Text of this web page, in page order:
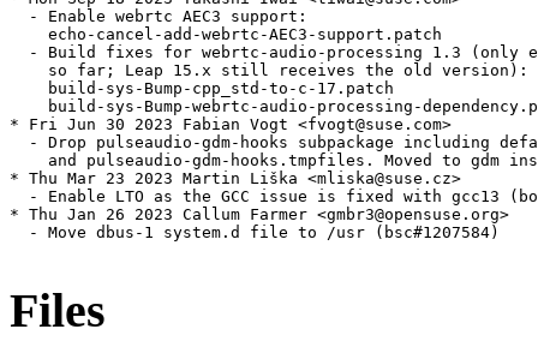
  - Enable webrtc AEC3 support:
    echo-cancel-add-webrtc-AEC3-support.patch
- Build fixes for webrtc-audio-processing 1.3 (only
    so far; Leap 15.x still receives the old version):
    build-sys-Bump-cpp_std-to-c-17.patch
build-sys-Bump-webrtc-audio-processing-
* Fri Jun 30 2023 Fabian Vogt <fvogt@suse.com>
- Drop pulseaudio-gdm-hooks subpackage including
and pulseaudio-gdm-hooks.tmpfiles. Moved to gdm
* Thu Mar 23 2023 Martin Liška <mliska@suse.cz>
- Enable LTO as the GCC issue is fixed with gcc13
* Thu Jan 26 2023 Callum Farmer <gmbr3@opensuse.org>
  - Move dbus-1 system.d file to /usr (bsc#1207584)
Files